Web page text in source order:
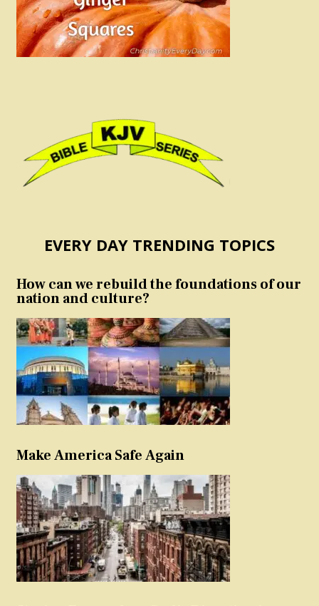
EVERY DAY TRENDING TOPICS
How can we rebuild the foundations of our
nation and culture?
Make America Safe Again